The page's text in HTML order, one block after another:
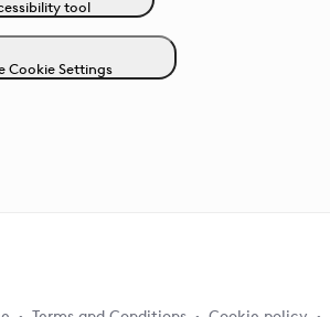
tool
Cookie Settings